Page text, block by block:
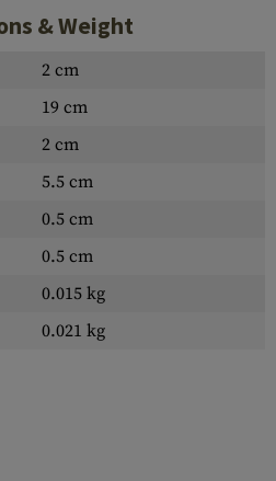
& Weight
2 cm
19 cm
2 cm
5.5 cm
0.5 cm
0.5 cm
0.015 kg
0.021 kg